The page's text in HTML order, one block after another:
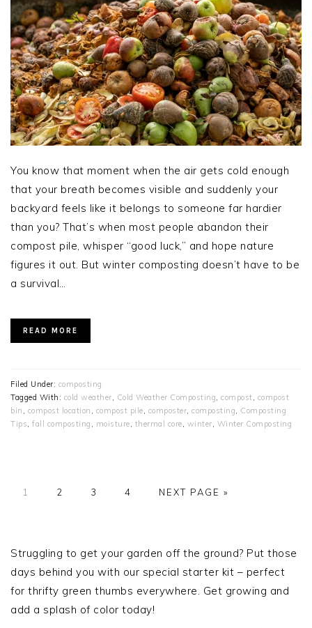
You know that moment when the air gets cold enough
that your breath becomes visible and suddenly your
backyard feels like it belongs to someone far hardier
than you? That’s when most people abandon their
compost pile, whisper “good luck,” and hope nature
figures it out. But winter composting doesn’t have to be
a survival…
READ MORE
Filed Under: composting
Tagged With: cold weather, Cold Weather Composting, compost, compost
bin , compost location , compost pile, composter, composting, Composting
Tips, fall composting , moisture, thermal core, winter, Winter Composting
PAGE
1 PAGE
2 PAGE
3 PAGE
4
GO
NEXT PAGE »
SIDEBAR
Struggling to get your garden off the ground? Put those
days behind you with our special starter kit – perfect
for thrifty green thumbs everywhere. Get growing and
add a splash of color today!